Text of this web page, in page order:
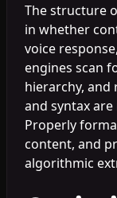
The structure
in whether
voice
engines scan
hierarchy,
and syntax are
Properly
content, and
algorithmic